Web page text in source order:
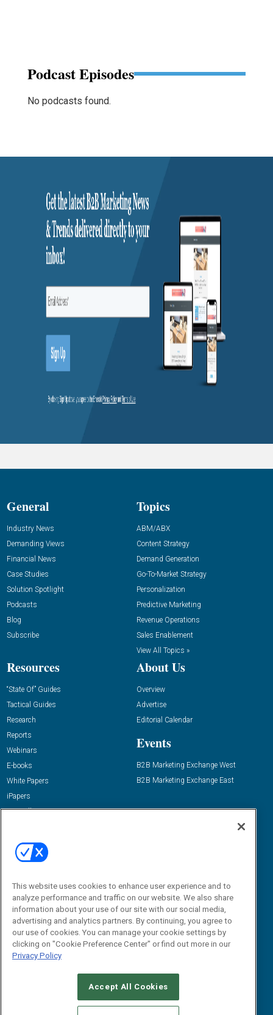
Podcast Episodes
No podcasts found.
General
Industry News
Demanding Views
Financial News
Case Studies
Solution Spotlight
Podcasts
Blog
Subscribe
Topics
ABM/ABX
Content Strategy
Demand Generation
Go-To-Market Strategy
Personalization
Predictive Marketing
Revenue Operations
Sales Enablement
View All Topics »
Resources
“State Of” Guides
Tactical Guides
Research
Reports
Webinars
E-books
White Papers
iPapers
View All Resources »
About Us
Overview
Advertise
Editorial Calendar
Events
B2B Marketing Exchange West
B2B Marketing Exchange East
Email:
dgrprograms@demandgenreport.com
CAREERS AUTHORIZED SERVICE PROVIDERS
This website uses cookies to enhance user experience and to
analyze performance and traffic on our website. We also share
information about your use of our site with our social media,
advertising and analytics partners. By continuing, you agree to
our use of cookies. You can manage your cookie settings by
clicking on "Cookie Preference Center" or find out more in our
Privacy Policy
Accept All Cookies